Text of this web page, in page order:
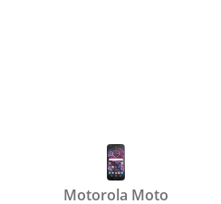
Motorola Moto